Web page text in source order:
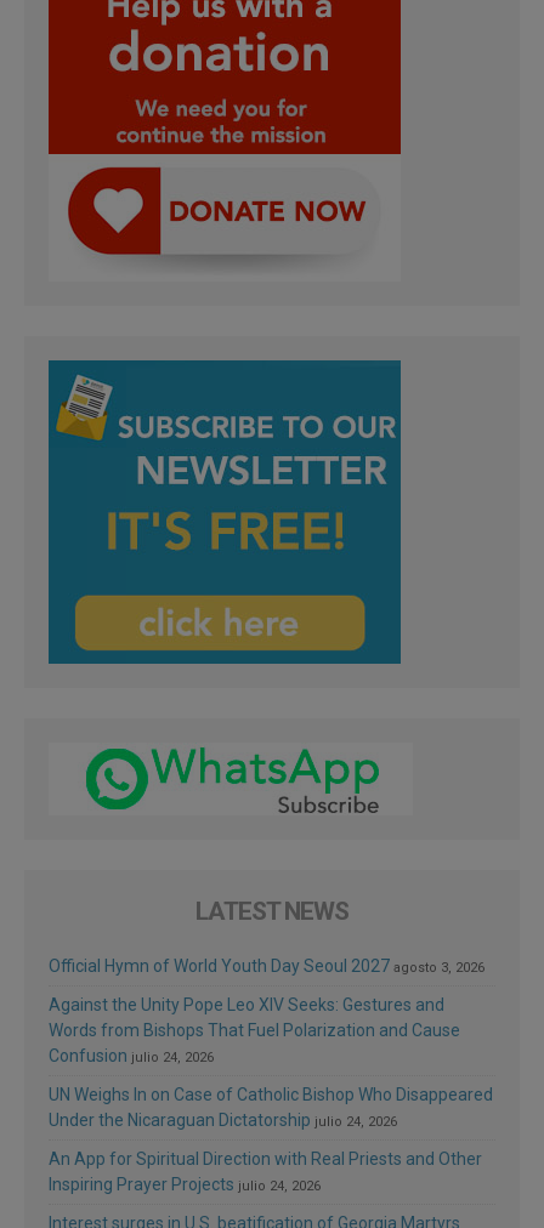
LATEST NEWS
Official Hymn of World Youth Day Seoul 2027 agosto 3, 2026
Against the Unity Pope Leo XIV Seeks: Gestures and
Words from Bishops That Fuel Polarization and Cause
Confusion julio 24, 2026
UN Weighs In on Case of Catholic Bishop Who Disappeared
Under the Nicaraguan Dictatorship julio 24, 2026
An App for Spiritual Direction with Real Priests and Other
Inspiring Prayer Projects julio 24, 2026
Interest surges in U.S. beatification of Georgia Martyrs